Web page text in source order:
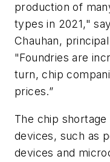
production of
types in 2021,"
Chauhan,
"Foundries are
turn, chip
prices.”
The chip
devices, such as
devices and